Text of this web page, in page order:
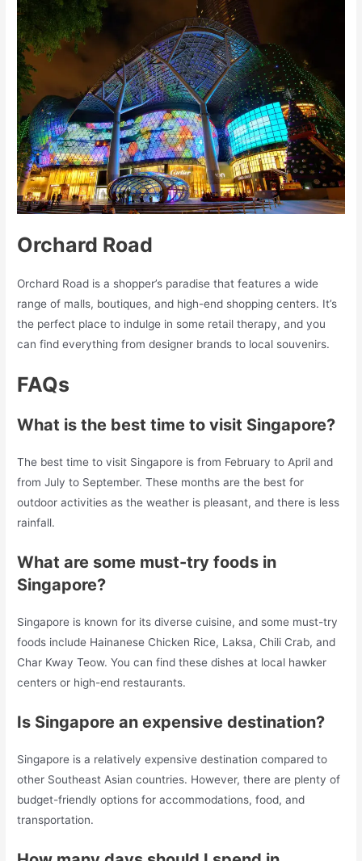
Orchard Road
Orchard Road is a shopper’s paradise that features a wide
range of malls, boutiques, and high-end shopping centers. It’s
the perfect place to indulge in some retail therapy, and you
can find everything from designer brands to local souvenirs.
FAQs
What is the best time to visit Singapore?
The best time to visit Singapore is from February to April and
from July to September. These months are the best for
outdoor activities as the weather is pleasant, and there is less
rainfall.
What are some must-try foods in
Singapore?
Singapore is known for its diverse cuisine, and some must-try
foods include Hainanese Chicken Rice, Laksa, Chili Crab, and
Char Kway Teow. You can find these dishes at local hawker
centers or high-end restaurants.
Is Singapore an expensive destination?
Singapore is a relatively expensive destination compared to
other Southeast Asian countries. However, there are plenty of
budget-friendly options for accommodations, food, and
transportation.